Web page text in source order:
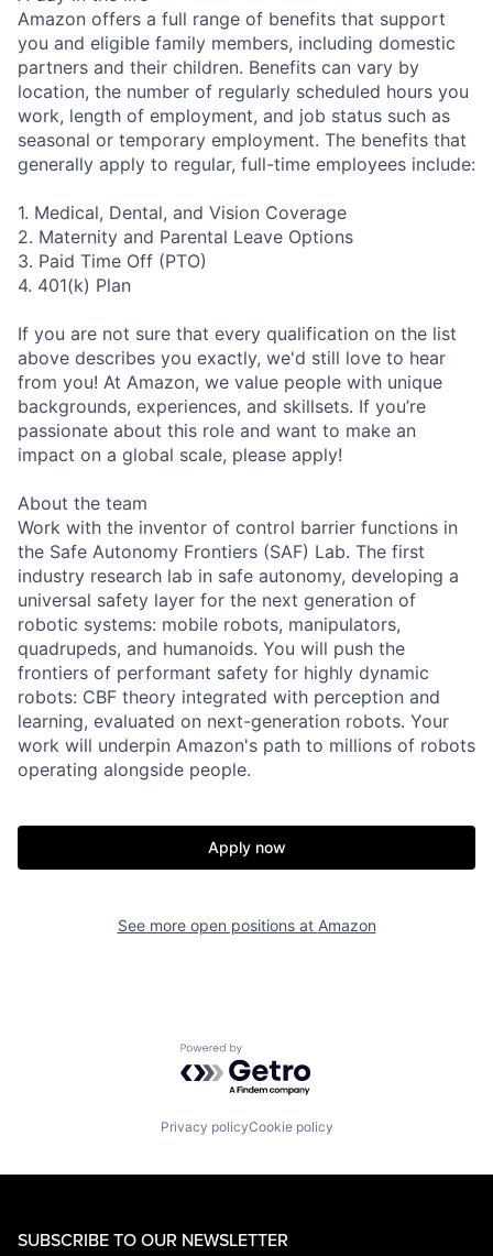
Amazon offers a full range of benefits that support
you and eligible family members, including domestic
partners and their children. Benefits can vary by
location, the number of regularly scheduled hours you
work, length of employment, and job status such as
seasonal or temporary employment. The benefits that
generally apply to regular, full-time employees include:
1. Medical, Dental, and Vision Coverage
2. Maternity and Parental Leave Options
3. Paid Time Off (PTO)
4. 401(k) Plan
If you are not sure that every qualification on the list
above describes you exactly, we'd still love to hear
from you! At Amazon, we value people with unique
backgrounds, experiences, and skillsets. If you’re
passionate about this role and want to make an
impact on a global scale, please apply!
About the team
Work with the inventor of control barrier functions in
the Safe Autonomy Frontiers (SAF) Lab. The first
industry research lab in safe autonomy, developing a
universal safety layer for the next generation of
robotic systems: mobile robots, manipulators,
quadrupeds, and humanoids. You will push the
frontiers of performant safety for highly dynamic
robots: CBF theory integrated with perception and
learning, evaluated on next-generation robots. Your
work will underpin Amazon's path to millions of robots
operating alongside people.
Apply now
See more open positions at Amazon
Powered by Getro.com
Privacy policyCookie policy
SUBSCRIBE TO OUR NEWSLETTER